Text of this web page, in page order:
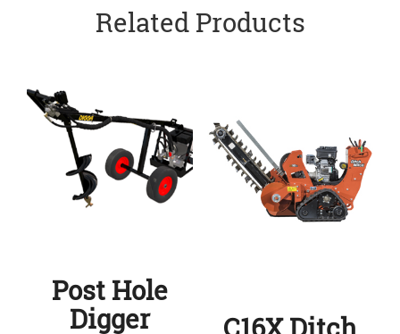
Related Products
Post Hole
Digger